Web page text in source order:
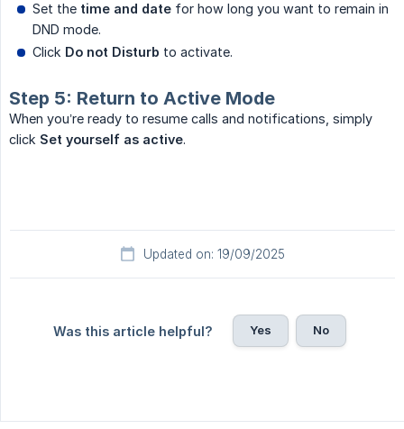
Set the time and date for how long you want to remain in
DND mode.
Click Do not Disturb to activate.
Step 5: Return to Active Mode
When you’re ready to resume calls and notifications, simply
click Set yourself as active.
Updated on: 19/09/2025
Was this article helpful? Yes No